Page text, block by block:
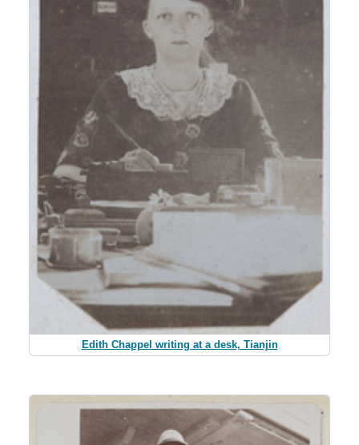
Edith Chappel writing at a desk, Tianjin